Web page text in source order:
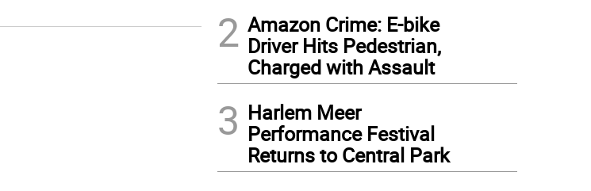
2 Amazon Crime: E-bike
Driver Hits Pedestrian,
Charged with Assault
3 Harlem Meer
Performance Festival
Returns to Central Park